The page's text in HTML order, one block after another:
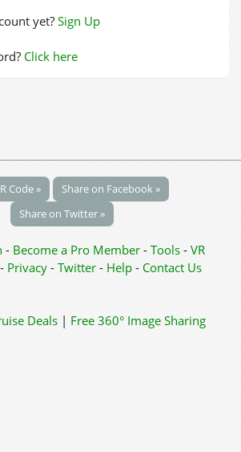
yet? Sign Up
Click here
Code »
Share on Facebook »
Share on Twitter »
- Become a Pro Member - Tools - VR
- Privacy- Twitter- Help- Contact Us
Deals | Free 360° Image Sharing